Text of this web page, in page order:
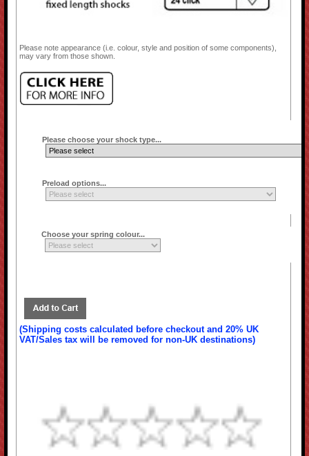
Please note appearance (i.e. colour, style and position of some components),
may vary from those shown.
Please choose your shock type...
Preload options...
Choose your spring colour...
(Shipping costs calculated before checkout and 20% UK
VAT/Sales tax will be removed for non-UK destinations)